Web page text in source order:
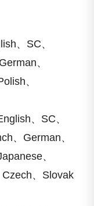
、SC、
、
、
、SC、
、German、
、
、Slovak